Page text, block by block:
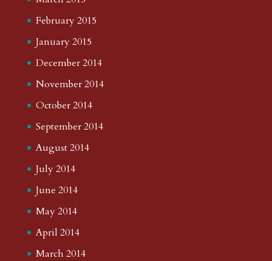
February 2015
January 2015
December 2014
November 2014
October 2014
September 2014
August 2014
July 2014
June 2014
May 2014
April 2014
March 2014